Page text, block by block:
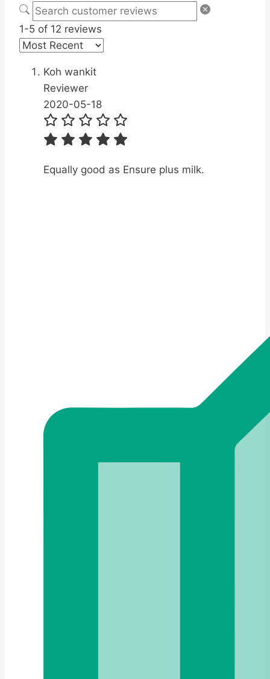
1-5 of 12 reviews
Koh wankit
Reviewer
2020-05-18
Equally good as Ensure plus milk.